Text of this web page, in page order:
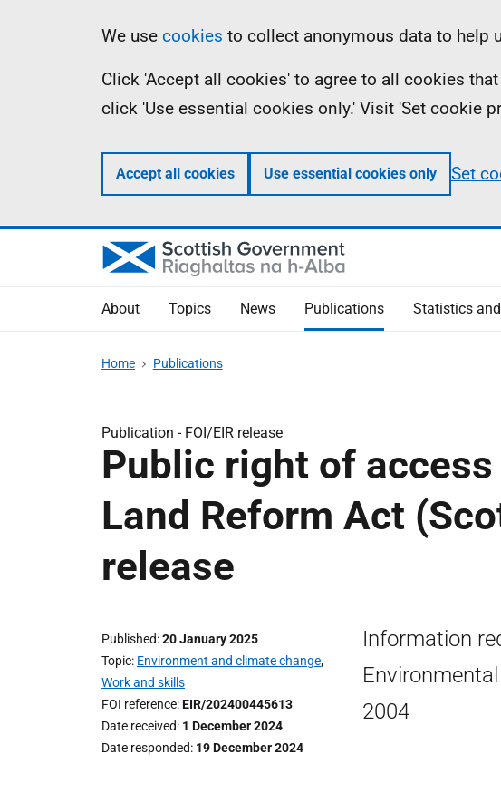
Information
We use cookies to collect anonymous data to help
Click 'Accept all cookies' to agree to all cookies
click 'Use essential cookies only.' Visit 'Set cookie
Accept all cookies Use essential cookies only Set
About Topics News Publications Statistics
Home Publications
Publication - FOI/EIR release
Public right of
Land Reform Act
release
Published 20 January 2025
Topic Environment and climate change,
Work and skills
FOI reference EIR/202400445613
Date received 1 December 2024
Date responded 19 December 2024
Information
2004